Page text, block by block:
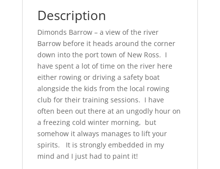
Description
Dimonds Barrow – a view of the river
Barrow before it heads around the corner
down into the port town of New Ross. I
have spent a lot of time on the river here
either rowing or driving a safety boat
alongside the kids from the local rowing
club for their training sessions. I have
often been out there at an ungodly hour on
a freezing cold winter morning, but
somehow it always manages to lift your
spirits. It is strongly embedded in my
mind and I just had to paint it!